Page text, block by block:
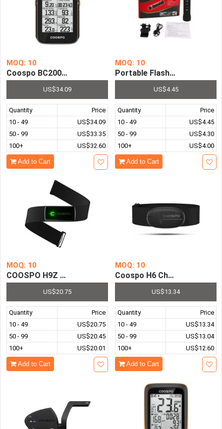
MOQ: 10
Coospo BC200 Wireless Bicycle Computer GPS Bike
US$34.09
Quantity
Price
10 - 49
US$34.09
50 - 99
US$33.35
100+
US$32.60
Add to Cart
MOQ: 10
Portable Flashlight Torch
US$4.45
Quantity
Price
10 - 49
US$4.45
50 - 99
US$4.30
100+
US$4.00
Add to Cart
MOQ: 10
COOSPO H9Z Rechargeable Heart Rate Monitor Chest
US$20.75
Quantity
Price
10 - 49
US$20.75
50 - 99
US$20.45
100+
US$20.01
Add to Cart
MOQ: 10
Coospo H6 Chest Heart
US$13.34
Quantity
Price
10 - 49
US$13.34
50 - 99
US$13.04
100+
US$12.60
Add to Cart